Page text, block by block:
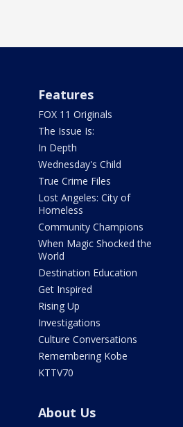
Features
FOX 11 Originals
The Issue Is:
In Depth
Wednesday's Child
True Crime Files
Lost Angeles: City of
Homeless
Community Champions
When Magic Shocked the
World
Destination Education
Get Inspired
Rising Up
Investigations
Culture Conversations
Remembering Kobe
KTTV70
About Us